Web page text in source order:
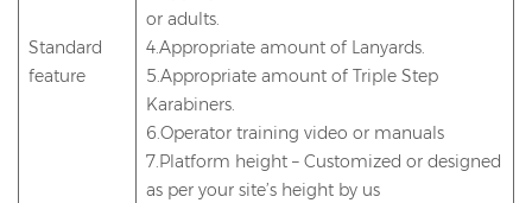
Standard
feature
or adults.
4.Appropriate amount of Lanyards.
5.Appropriate amount of Triple Step
Karabiners.
6.Operator training video or manuals
7.Platform height – Customized or designed
as per your site’s height by us